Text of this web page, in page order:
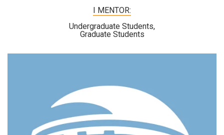
I MENTOR:
Undergraduate Students,
Graduate Students